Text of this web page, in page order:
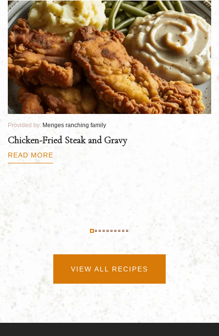
Provided by: Menges ranching family
Chicken-Fried Steak and Gravy
READ MORE
VIEW ALL RECIPES